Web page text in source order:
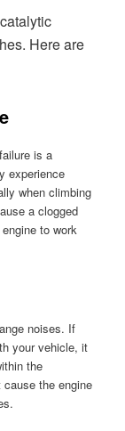
Here are
is a
experience
when climbing
a clogged
to work
noises. If
your vehicle, it
the
the engine